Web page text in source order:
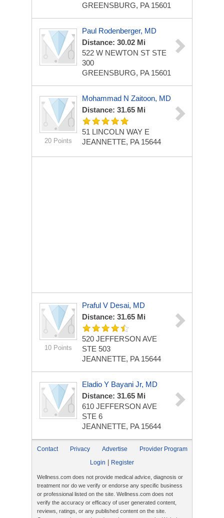
GREENSBURG, PA 15601
Paul Rodenberger, MD
Distance: 30.02 Mi
522 W NEWTON ST STE
300
GREENSBURG, PA 15601
20 Points
Mohammad N Zaitoon, MD
Distance: 31.65 Mi
51 LINCOLN WAY E
JEANNETTE, PA 15644
10 Points
Praful V Desai, MD
Distance: 31.65 Mi
520 JEFFERSON AVE
STE 503
JEANNETTE, PA 15644
Eladio Y Bayani Jr, MD
Distance: 31.65 Mi
610 JEFFERSON AVE
STE 6
JEANNETTE, PA 15644
Contact Privacy Advertise
Provider Program
Login
Register
Wellness.com does not provide medical advice, diagnosis or
treatment nor do we verify or endorse any specific business
or professional listed on the site. Wellness.com does not
verify the accuracy or efficacy of user generated content,
reviews, ratings, or any published content on the site.